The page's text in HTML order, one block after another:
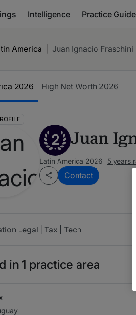
Intelligence Practice
America Juan Ignacio Fraschini
2026 High Net Worth 2026
2 Juan
Latin America 2026 5 years
Contact
Legal | Tax | Tech
in 1 practice area